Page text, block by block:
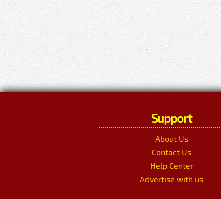
Support
About Us
Contact Us
Help Center
Advertise with us